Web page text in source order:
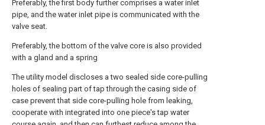
Preferably, the first body further comprises a water inlet
pipe, and the water inlet pipe is communicated with the
valve seat.
Preferably, the bottom of the valve core is also provided
with a gland and a spring
The utility model discloses a two sealed side core-pulling
holes of sealing part of tap through the casing side of
case prevent that side core-pulling hole from leaking,
cooperate with integrated into one piece's tap water